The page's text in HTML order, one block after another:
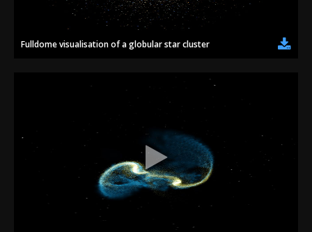
Fulldome visualisation of a globular star cluster